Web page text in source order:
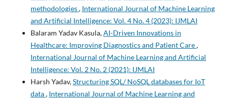
methodologies, International Journal of Machine Learning
and Artificial Intelligence: Vol. 4 No. 4 (2023): IJMLAI
Balaram Yadav Kasula,AI-Driven Innovations in
Healthcare: Improving Diagnostics and Patient Care,
International Journal of Machine Learning and Artificial
Intelligence: Vol. 2 No. 2 (2021): IJMLAI
Harsh Yadav,Structuring SQL/ NoSQL databases for IoT
data, International Journal of Machine Learning and